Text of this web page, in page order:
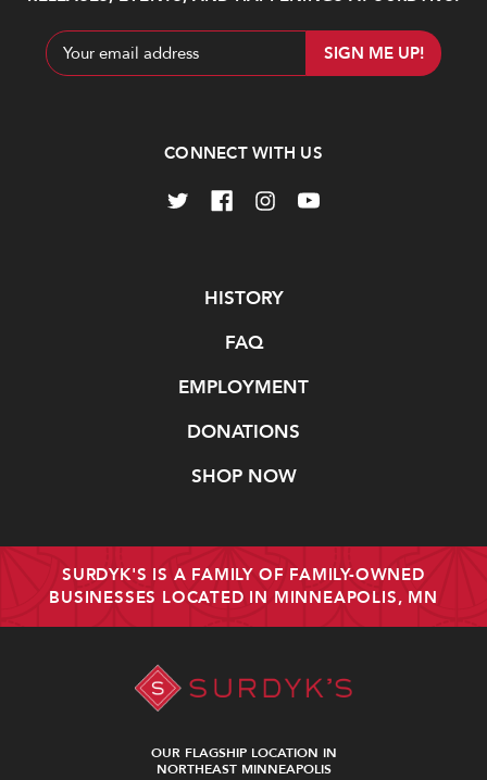
Email
Address
CONNECT WITH US
HISTORY
FAQ
EMPLOYMENT
DONATIONS
SHOP NOW
SURDYK'S IS A FAMILY OF FAMILY-OWNED
BUSINESSES LOCATED IN MINNEAPOLIS, MN
OUR FLAGSHIP LOCATION IN
NORTHEAST MINNEAPOLIS